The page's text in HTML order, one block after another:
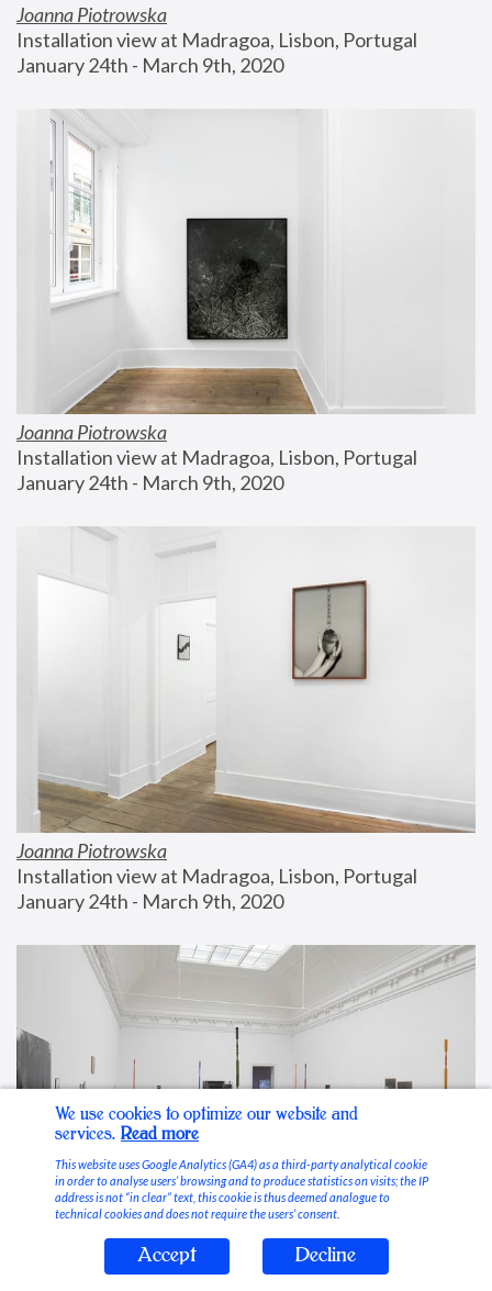
Joanna Piotrowska
Installation view at Madragoa, Lisbon, Portugal
January 24th - March 9th, 2020
Joanna Piotrowska
Installation view at Madragoa, Lisbon, Portugal
January 24th - March 9th, 2020
Joanna Piotrowska
Installation view at Madragoa, Lisbon, Portugal
January 24th - March 9th, 2020
Stable Vices
We use cookies to optimize our website and
services. Read more
This website uses Google Analytics (GA4) as a third-party analytical cookie
in order to analyse users’ browsing and to produce statistics on visits; the IP
address is not “in clear” text, this cookie is thus deemed analogue to
technical cookies and does not require the users’ consent.
Accept Decline